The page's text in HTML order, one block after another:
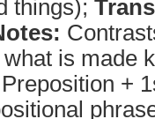
things);
is made
Preposition +